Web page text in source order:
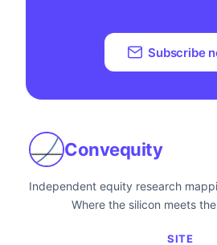
Subscribe
Convequity
Independent equity research
Where the silicon meets
SITE